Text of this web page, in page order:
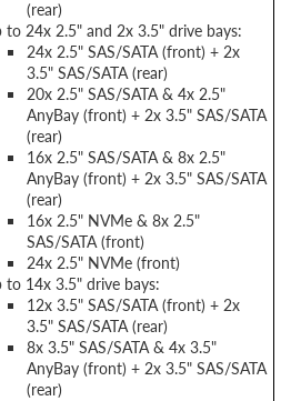
(rear)
to 24x 2.5" and 2x 3.5" drive bays:
24x 2.5" SAS/SATA (front) + 2x
3.5" SAS/SATA (rear)
20x 2.5" SAS/SATA & 4x 2.5"
AnyBay (front) + 2x 3.5" SAS/SATA
(rear)
16x 2.5" SAS/SATA & 8x 2.5"
AnyBay (front) + 2x 3.5" SAS/SATA
(rear)
16x 2.5" NVMe & 8x 2.5"
SAS/SATA (front)
24x 2.5" NVMe (front)
to 14x 3.5" drive bays:
12x 3.5" SAS/SATA (front) + 2x
3.5" SAS/SATA (rear)
8x 3.5" SAS/SATA & 4x 3.5"
AnyBay (front) + 2x 3.5" SAS/SATA
(rear)